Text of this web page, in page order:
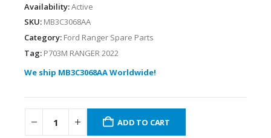
Availability:Active
SKU: MB3C3068AA
Category: Ford Ranger Spare Parts
Tag: P703M RANGER 2022
We ship MB3C3068AA Worldwide!
ADD TO CART